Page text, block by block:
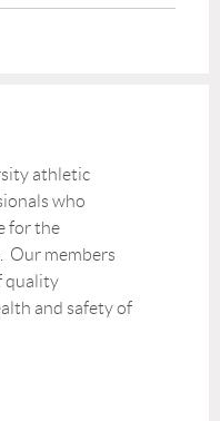
athletic
who
for the
Our members
quality
and safety of